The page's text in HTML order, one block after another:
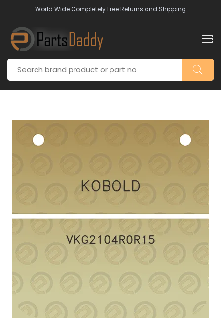
World Wide Completely Free Returns and Shipping